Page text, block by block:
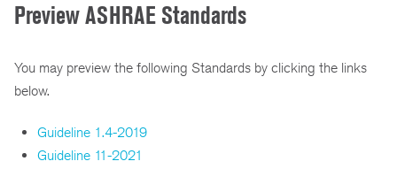
Preview ASHRAE Standards
You may preview the following Standards by clicking the links
below.
Guideline 1.4-2019
Guideline 11-2021